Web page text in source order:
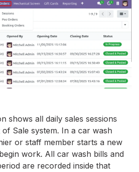
shows all daily sales sessions
Sale system. In a car wash
or staff member starts a new
work. All car wash bills and
are recorded inside that